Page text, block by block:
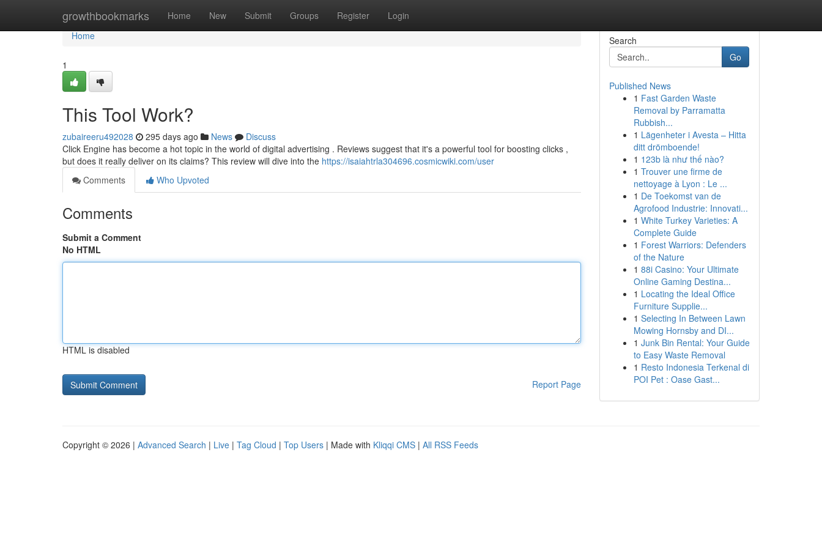
growthbookmarks Home New Submit Groups Register Login
Home
Home
1
This Tool Work?
zubaireeru492028 295 days ago News
Discuss
Click Engine has become a hot topic in the world of digital advertising . Reviews suggest that it's a powerful tool for boosting clicks ,
but does it really deliver on its claims? This review will dive into the https://isaiahtrla304696.cosmicwiki.com/user
Comments
Who Upvoted
Comments
Submit a Comment
No HTML
HTML is disabled
Report Page
Search
Go
Published News
1 Fast Garden Waste
Removal by Parramatta
Rubbish...
1 Lägenheter i Avesta – Hitta
ditt drömboende!
1 123b là như thế nào?
1 Trouver une firme de
nettoyage à Lyon : Le ...
1 De Toekomst van de
Agrofood Industrie: Innovati...
1 White Turkey Varieties: A
Complete Guide
1 Forest Warriors: Defenders
of the Nature
1 88i Casino: Your Ultimate
Online Gaming Destina...
1 Locating the Ideal Office
Furniture Supplie...
1 Selecting In Between Lawn
Mowing Hornsby and DI...
1 Junk Bin Rental: Your Guide
to Easy Waste Removal
1 Resto Indonesia Terkenal di
POI Pet : Oase Gast...
Copyright © 2026 | Advanced Search | Live | Tag Cloud | Top Users | Made with Kliqqi CMS | All RSS Feeds